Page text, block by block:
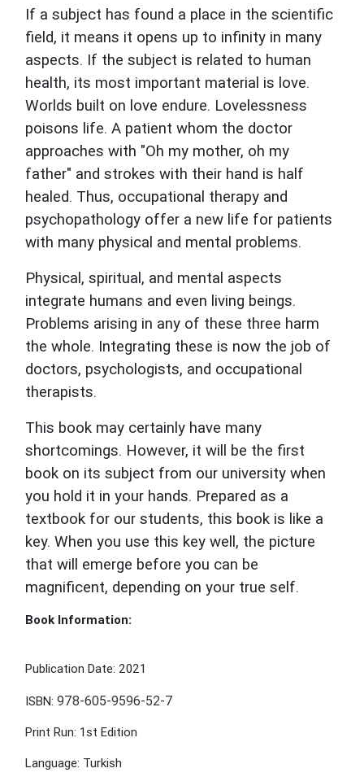
If a subject has found a place in the scientific
field, it means it opens up to infinity in many
aspects. If the subject is related to human
health, its most important material is love.
Worlds built on love endure. Lovelessness
poisons life. A patient whom the doctor
approaches with "Oh my mother, oh my
father" and strokes with their hand is half
healed. Thus, occupational therapy and
psychopathology offer a new life for patients
with many physical and mental problems.
Physical, spiritual, and mental aspects
integrate humans and even living beings.
Problems arising in any of these three harm
the whole. Integrating these is now the job of
doctors, psychologists, and occupational
therapists.
This book may certainly have many
shortcomings. However, it will be the first
book on its subject from our university when
you hold it in your hands. Prepared as a
textbook for our students, this book is like a
key. When you use this key well, the picture
that will emerge before you can be
magnificent, depending on your true self.
Book Information:
Publication Date: 2021
ISBN: 978-605-9596-52-7
Print Run: 1st Edition
Language: Turkish